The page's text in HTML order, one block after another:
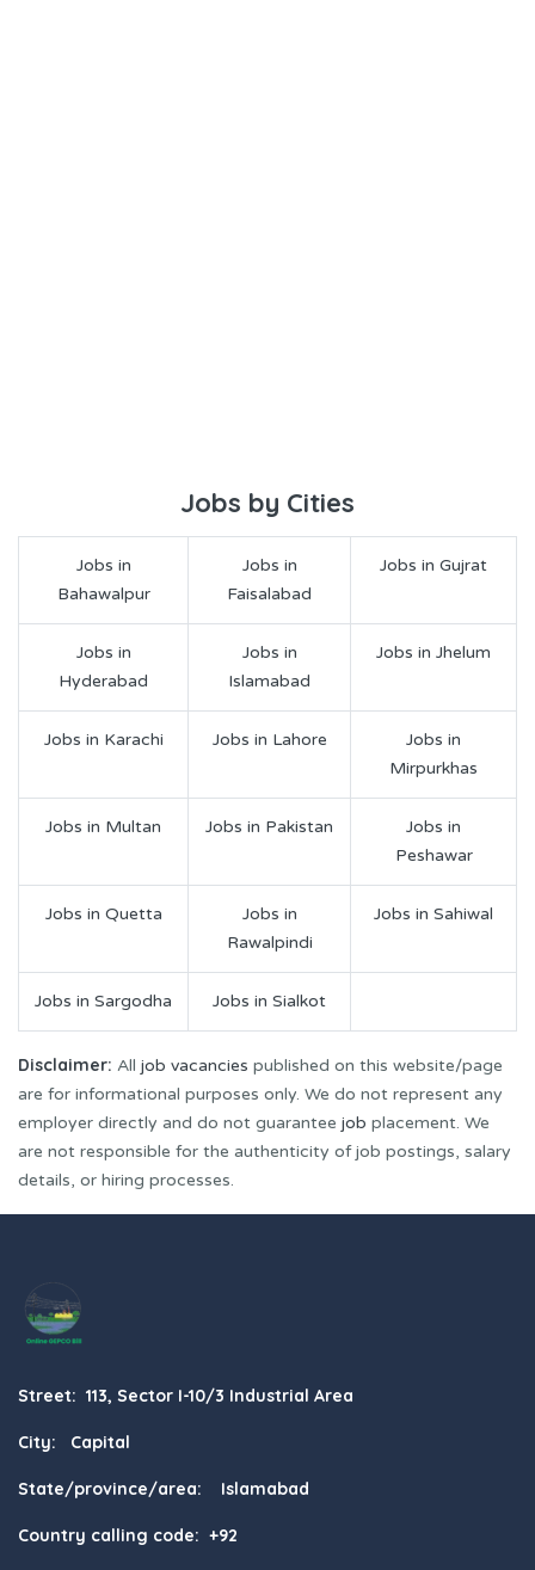
Jobs by Cities
Jobs in
Bahawalpur
Jobs in
Faisalabad
Jobs in Gujrat
Jobs in
Hyderabad
Jobs in
Islamabad
Jobs in Jhelum
Jobs in Karachi Jobs in Lahore
Jobs in
Mirpurkhas
Jobs in Multan Jobs in Pakistan
Jobs in
Peshawar
Jobs in Quetta
Jobs in
Rawalpindi
Jobs in Sahiwal
Jobs in Sargodha Jobs in Sialkot
Disclaimer: All job vacancies published on this website/page
are for informational purposes only. We do not represent any
employer directly and do not guarantee job placement. We
are not responsible for the authenticity of job postings, salary
details, or hiring processes.
Street: 113, Sector I-10/3 Industrial Area
City: Capital
State/province/area: Islamabad
Country calling code: +92